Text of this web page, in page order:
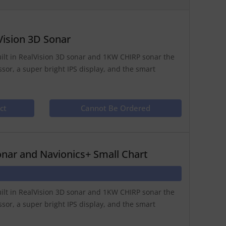
3D Sonar
in RealVision 3D sonar and 1KW CHIRP sonar the
a super bright IPS display, and the smart
Cannot Be Ordered
and Navionics+ Small Chart
in RealVision 3D sonar and 1KW CHIRP sonar the
a super bright IPS display, and the smart